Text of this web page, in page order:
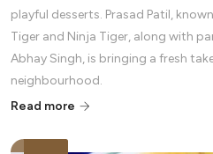
playful desserts. Prasad Patil,
Tiger and Ninja Tiger, along with
Abhay Singh, is bringing a fresh
neighbourhood.
Read more